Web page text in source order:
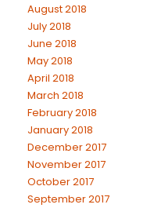
August 2018
July 2018
June 2018
May 2018
April 2018
March 2018
February 2018
January 2018
December 2017
November 2017
October 2017
September 2017